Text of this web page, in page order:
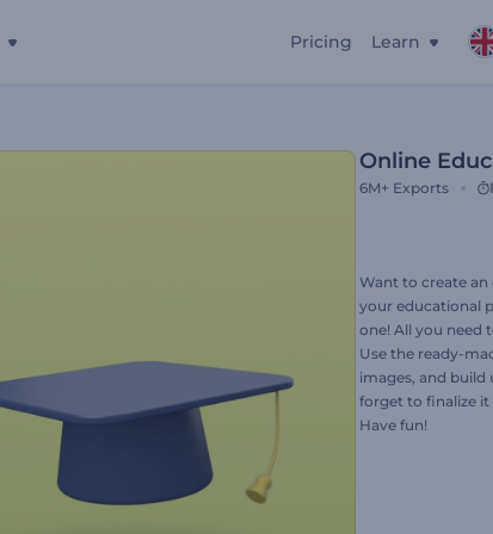
Pricing Learn
Online
6M+ Exports
Want to create
your educational
one! All you need
Use the ready-
images, and build
forget to finalize
Have fun!